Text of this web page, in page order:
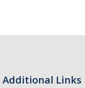
APPLY
Additional Links